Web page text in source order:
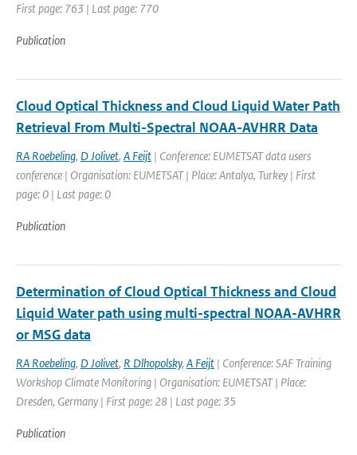
First page: 763 | Last page: 770
Publication
Cloud Optical Thickness and Cloud Liquid Water Path
Retrieval From Multi-Spectral NOAA-AVHRR Data
RA Roebeling, D Jolivet, A Feijt | Conference: EUMETSAT data users
conference | Organisation: EUMETSAT | Place: Antalya, Turkey | First
page: 0 | Last page: 0
Publication
Determination of Cloud Optical Thickness and Cloud
Liquid Water path using multi-spectral NOAA-AVHRR
or MSG data
RA Roebeling, D Jolivet, R Dlhopolsky, A Feijt | Conference: SAF Training
Workshop Climate Monitoring | Organisation: EUMETSAT | Place:
Dresden, Germany | First page: 28 | Last page: 35
Publication